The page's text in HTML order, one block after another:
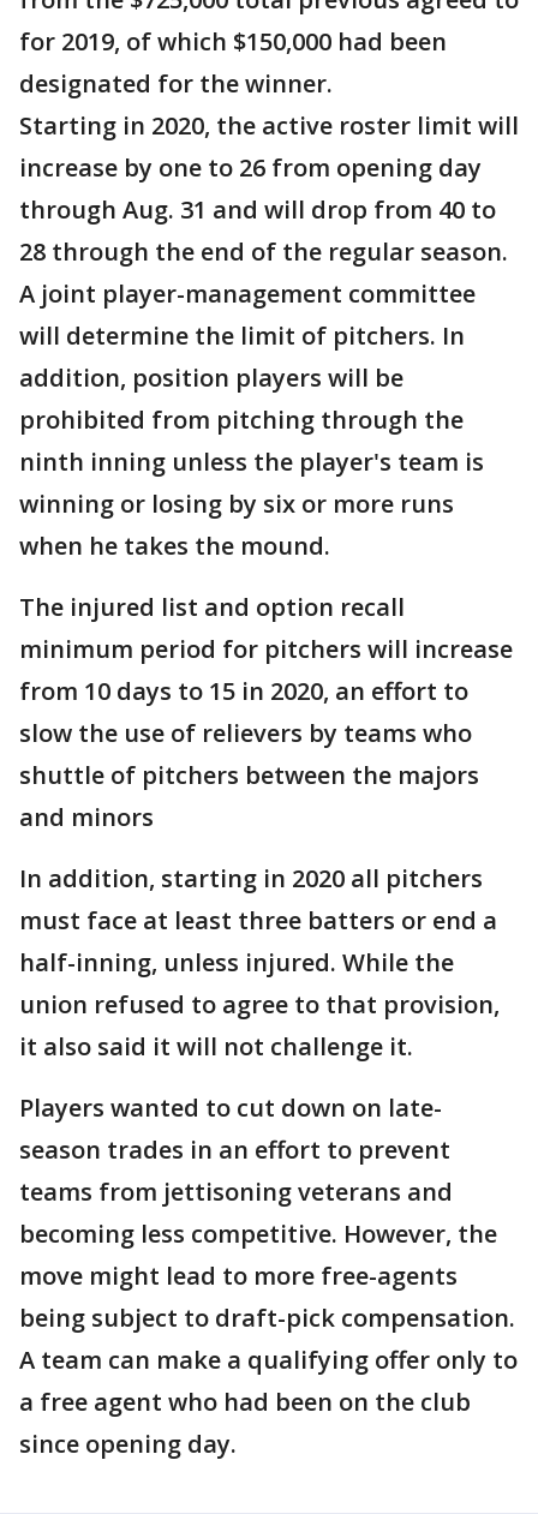
for 2019, of which $150,000 had been
designated for the winner.
Starting in 2020, the active roster limit will
increase by one to 26 from opening day
through Aug. 31 and will drop from 40 to
28 through the end of the regular season.
A joint player-management committee
will determine the limit of pitchers. In
addition, position players will be
prohibited from pitching through the
ninth inning unless the player's team is
winning or losing by six or more runs
when he takes the mound.
The injured list and option recall
minimum period for pitchers will increase
from 10 days to 15 in 2020, an effort to
slow the use of relievers by teams who
shuttle of pitchers between the majors
and minors
In addition, starting in 2020 all pitchers
must face at least three batters or end a
half-inning, unless injured. While the
union refused to agree to that provision,
it also said it will not challenge it.
Players wanted to cut down on late-
season trades in an effort to prevent
teams from jettisoning veterans and
becoming less competitive. However, the
move might lead to more free-agents
being subject to draft-pick compensation.
A team can make a qualifying offer only to
a free agent who had been on the club
since opening day.